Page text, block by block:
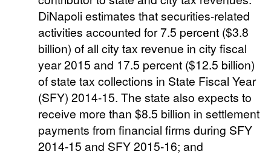
DiNapoli estimates that securities-related
activities accounted for 7.5 percent ($3.8
billion) of all city tax revenue in city fiscal
year 2015 and 17.5 percent ($12.5 billion)
of state tax collections in State Fiscal Year
(SFY) 2014-15. The state also expects to
receive more than $8.5 billion in settlement
payments from financial firms during SFY
2014-15 and SFY 2015-16; and